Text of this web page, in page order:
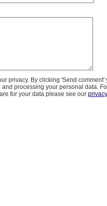
privacy. By clicking 'Send comment'
processing your personal data.
for your data please see our privacy